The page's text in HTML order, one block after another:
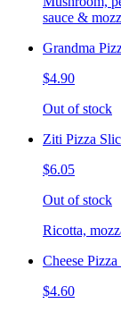
sauce &
Grandma
$4.90
Out of stock
Ziti Pizza
$6.05
Out of stock
Ricotta,
Cheese
$4.60